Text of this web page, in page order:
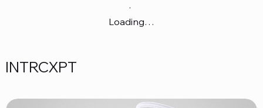
Loading…
INTRCXPT